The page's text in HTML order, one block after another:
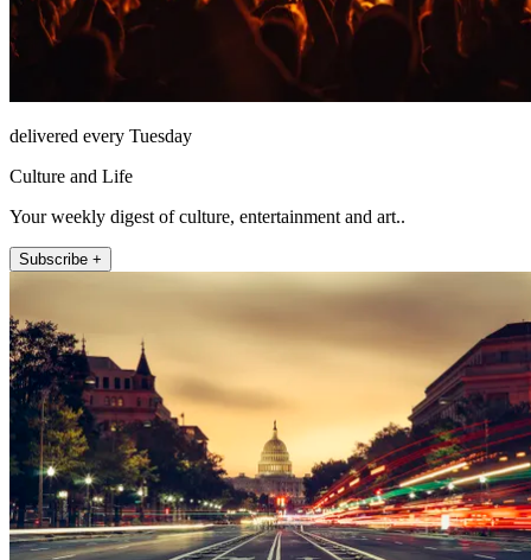
delivered every Tuesday
Culture and Life
Your weekly digest of culture, entertainment and art..
Subscribe +